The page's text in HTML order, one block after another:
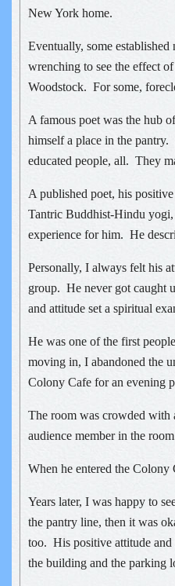
New York home.
Eventually, some
wrenching to see the effect
Woodstock. For some,
A famous poet was the hub
himself a place in the
educated people, all. They
A published poet, his
Tantric Buddhist-Hindu
experience for him. He
Personally, I always felt his
group. He never got caught
and attitude set a spiritual
He was one of the first
moving in, I abandoned the
Colony Cafe for an evening
The room was crowded with
audience member in the
When he entered the Colony
Years later, I was happy to
the pantry line, then it was
too. His positive attitude and
the building and the parking